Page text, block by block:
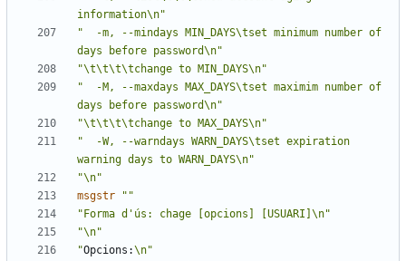
information\n"
"  -m, --mindays MIN_DAYS\tset minimum number of
days before password\n"
"\t\t\t\tchange to MIN_DAYS\n"
"  -M, --maxdays MAX_DAYS\tset maximim number of
days before password\n"
"\t\t\t\tchange to MAX_DAYS\n"
"  -W, --warndays WARN_DAYS\tset expiration
warning days to WARN_DAYS\n"
"\n"
msgstr
""
"Forma d'ús: chage [opcions] [USUARI]\n"
"\n"
"Opcions:\n"